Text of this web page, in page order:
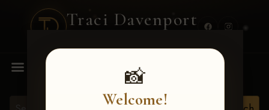
Traci Davenport
📸
Welcome!
MENU